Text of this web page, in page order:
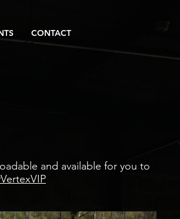
CONTACT
and available for you to